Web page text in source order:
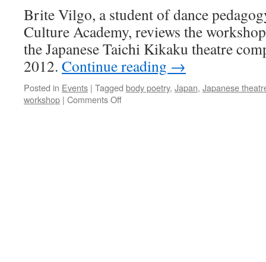
Brite Vilgo, a student of dance
Culture Academy, reviews the
the Japanese Taichi Kikaku theatre
2012. Continue reading →
Posted in Events | Tagged body poetry, Japan, Japanese
workshop | Comments Offon